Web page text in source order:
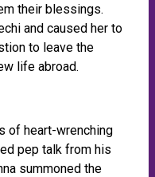
their blessings.
and caused her to
to leave the
life abroad.
of heart-wrenching
pep talk from his
summoned the